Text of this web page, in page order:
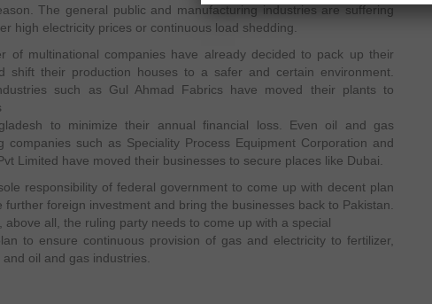
The general public and manufacturing industries are suffering
high electricity prices or continuous load shedding.
of multinational companies have already decided to pack up their
shift their production houses to a safer and certain environment.
such as Gul Ahmad Fabrics have moved their plants to
to minimize their annual financial loss. Even oil and gas
companies such as Speciality Process Equipment Corporation and
Limited have moved their businesses to secure places like Dubai.
responsibility of federal government to come up with decent plan
further foreign investment and bring the businesses back to Pakistan.
above all, the ruling party needs to come up with a special
to ensure continuous provision of gas and electricity to fertilizer,
oil and gas industries.